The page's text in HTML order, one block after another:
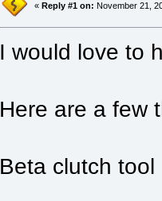
«Reply #1 on: November 21,
I would love to
Here are a few
Beta clutch tool